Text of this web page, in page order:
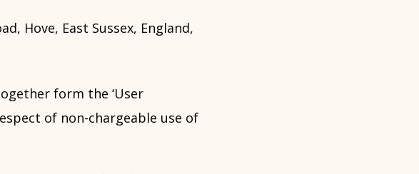
Hove, East Sussex, England,
form the ‘User
of non-chargeable use of